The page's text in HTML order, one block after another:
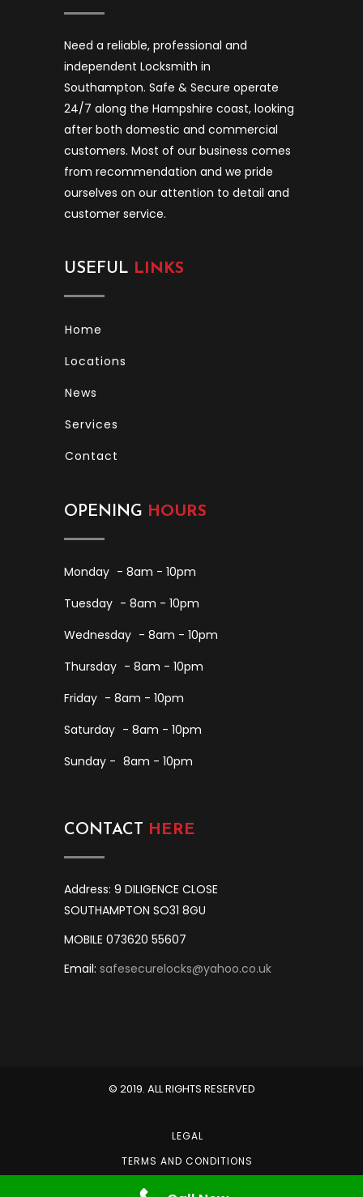
Need a reliable, professional and
independent Locksmith in
Southampton. Safe & Secure operate
24/7 along the Hampshire coast, looking
after both domestic and commercial
customers. Most of our business comes
from recommendation and we pride
ourselves on our attention to detail and
customer service.
USEFUL LINKS
Home
Locations
News
Services
Contact
OPENING HOURS
Monday - 8am - 10pm
Tuesday - 8am - 10pm
Wednesday - 8am - 10pm
Thursday - 8am - 10pm
Friday - 8am - 10pm
Saturday - 8am - 10pm
Sunday - 8am - 10pm
CONTACT HERE
Address: 9 DILIGENCE CLOSE
SOUTHAMPTON SO31 8GU
MOBILE 073620 55607
Email: safesecurelocks@yahoo.co.uk
© 2019. ALL RIGHTS RESERVED
LEGAL
TERMS AND CONDITIONS
PRIVACY POLICY